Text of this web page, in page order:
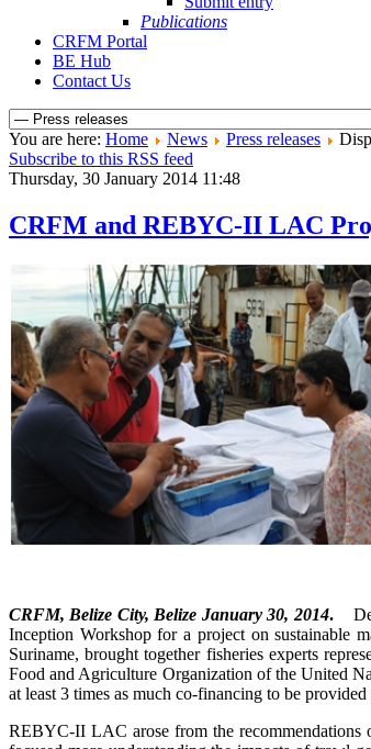
Publications
CRFM Portal
BE Hub
Contact Us
You are here: Home News Press releases
Subscribe to this RSS feed
Thursday, 30 January 2014 11:48
CRFM and REBYC-II LAC
CRFM, Belize City, Belize January 30, 2014.
Inception Workshop for a project on sustainable
Suriname, brought together fisheries experts
Food and Agriculture Organization of the United
at least 3 times as much co-financing to be
REBYC-II LAC arose from the